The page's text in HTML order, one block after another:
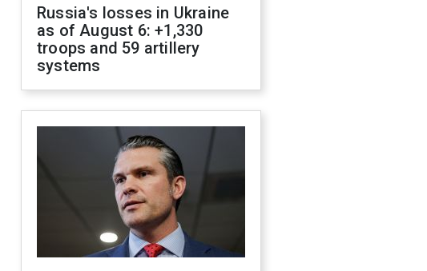
Russia's losses in Ukraine
as of August 6: +1,330
troops and 59 artillery
systems